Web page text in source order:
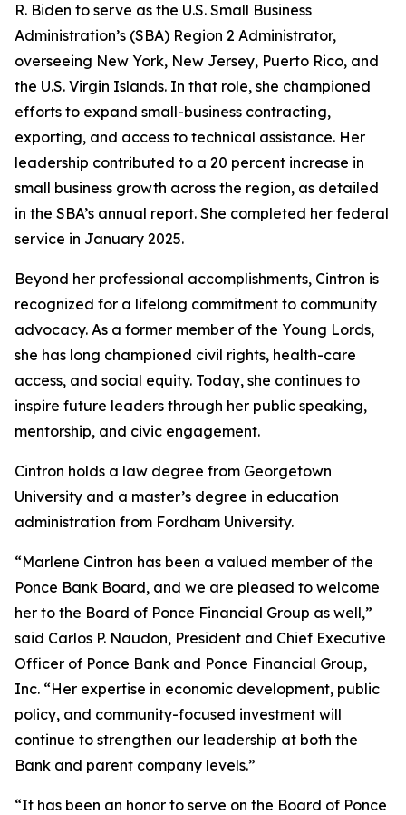
R. Biden to serve as the U.S. Small Business
Administration’s (SBA) Region 2 Administrator,
overseeing New York, New Jersey, Puerto Rico, and
the U.S. Virgin Islands. In that role, she championed
efforts to expand small-business contracting,
exporting, and access to technical assistance. Her
leadership contributed to a 20 percent increase in
small business growth across the region, as detailed
in the SBA’s annual report. She completed her federal
service in January 2025.
Beyond her professional accomplishments, Cintron is
recognized for a lifelong commitment to community
advocacy. As a former member of the Young Lords,
she has long championed civil rights, health-care
access, and social equity. Today, she continues to
inspire future leaders through her public speaking,
mentorship, and civic engagement.
Cintron holds a law degree from Georgetown
University and a master’s degree in education
administration from Fordham University.
“Marlene Cintron has been a valued member of the
Ponce Bank Board, and we are pleased to welcome
her to the Board of Ponce Financial Group as well,”
said Carlos P. Naudon, President and Chief Executive
Officer of Ponce Bank and Ponce Financial Group,
Inc. “Her expertise in economic development, public
policy, and community-focused investment will
continue to strengthen our leadership at both the
Bank and parent company levels.”
“It has been an honor to serve on the Board of Ponce